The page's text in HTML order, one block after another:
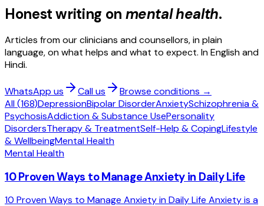
Honest writing on mental health.
Articles from our clinicians and counsellors, in plain
language, on what helps and what to expect. In English and
Hindi.
WhatsApp us Call us
Browse conditions →
All (168)DepressionBipolar DisorderAnxietySchizophrenia &
PsychosisAddiction & Substance UsePersonality
DisordersTherapy & TreatmentSelf-Help & CopingLifestyle
& WellbeingMental Health
Mental Health
10 Proven Ways to Manage Anxiety in Daily Life
10 Proven Ways to Manage Anxiety in Daily Life Anxiety is a